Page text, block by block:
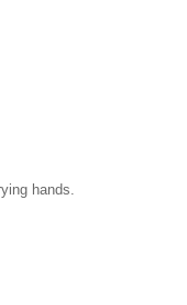
hands.